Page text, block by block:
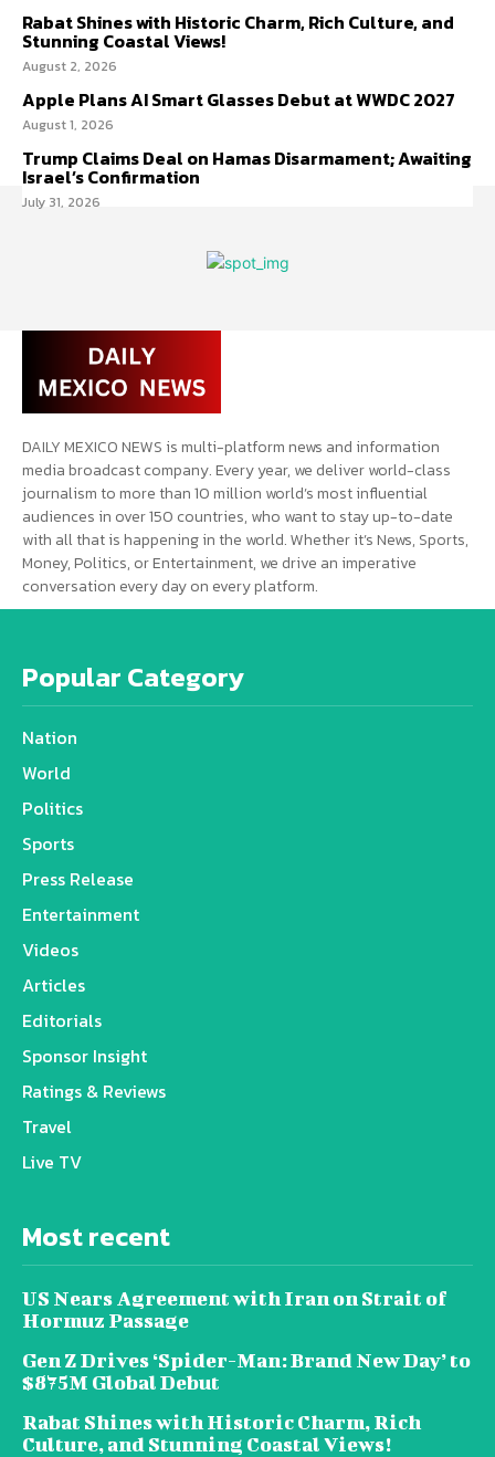
Rabat Shines with Historic Charm, Rich Culture, and
Stunning Coastal Views!
August 2, 2026
Apple Plans AI Smart Glasses Debut at WWDC 2027
August 1, 2026
Trump Claims Deal on Hamas Disarmament; Awaiting
Israel’s Confirmation
July 31, 2026
DAILY MEXICO NEWS is multi-platform news and information
media broadcast company. Every year, we deliver world-class
journalism to more than 10 million world’s most influential
audiences in over 150 countries, who want to stay up-to-date
with all that is happening in the world. Whether it’s News, Sports,
Money, Politics, or Entertainment, we drive an imperative
conversation every day on every platform.
Popular Category
Nation
World
Politics
Sports
Press Release
Entertainment
Videos
Articles
Editorials
Sponsor Insight
Ratings & Reviews
Travel
Live TV
Most recent
US Nears Agreement with Iran on Strait of
Hormuz Passage
Gen Z Drives ‘Spider-Man: Brand New Day’ to
$875M Global Debut
Rabat Shines with Historic Charm, Rich
Culture, and Stunning Coastal Views!